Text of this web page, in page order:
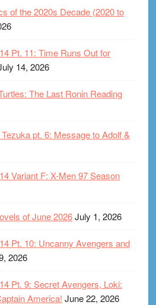
of the 2020s Decade (2020 to
Pt. 11: Time Runs Out for
14, 2026
The Last Ronin Reading
pt. 6: Message to Adolf &
Variant F: X-Men 97 Season
of June 2026July 1, 2026
Pt. 10: Uncanny Avengers and
2026
Pt. 9: Secret Avengers, Loki:
America! June 22, 2026